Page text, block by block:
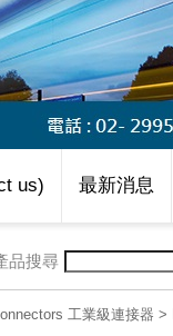
us) 最新消息
品搜尋
工業級連接器 >